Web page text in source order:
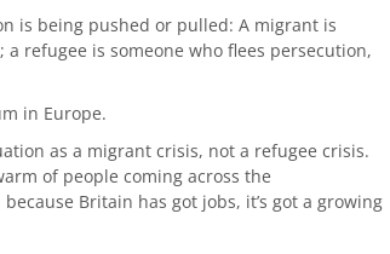
is being pushed or pulled: A migrant is
refugee is someone who flees persecution,
in Europe.
as a migrant crisis, not a refugee crisis.
of people coming across the
Britain has got jobs, it’s got a growing